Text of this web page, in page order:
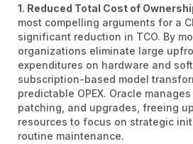
1. Reduced Total Cost of
most compelling arguments for a
significant reduction in TCO. By
organizations eliminate large
expenditures on hardware and
subscription-based model
predictable OPEX. Oracle
patching, and upgrades, freeing
resources to focus on strategic
routine maintenance.